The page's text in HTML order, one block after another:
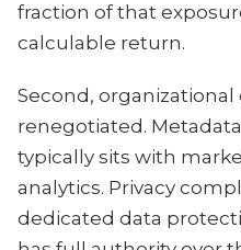
fraction of that
calculable return.
Second,
renegotiated.
typically sits with
analytics. Privacy
dedicated data